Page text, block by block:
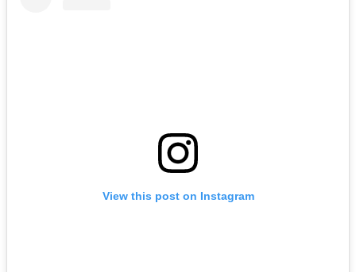
View this post on Instagram